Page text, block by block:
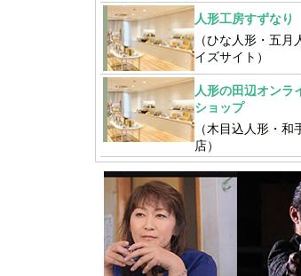
人形工房すずなり
（ひな人形・五
イズサイト）
人形の田辺オンラ
ショップ
（木目込人形・
店）